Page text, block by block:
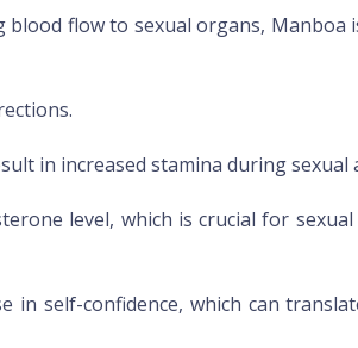
flow to sexual organs, Manboa
in increased stamina during sexual
level, which is crucial for
in self-confidence, which can